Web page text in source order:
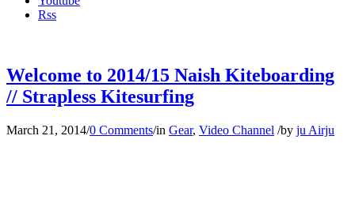
Rss
Welcome to 2014/15 Naish Kiteboarding
// Strapless Kitesurfing
March 21, 2014/0 Comments/in Gear, Video Channel /by ju Airju